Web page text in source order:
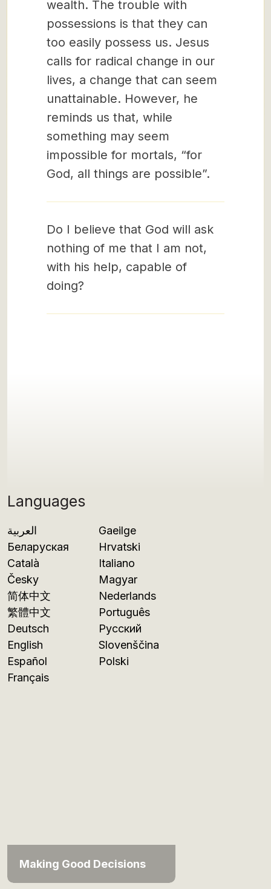
Languages
العربية
Беларуская
Català
Česky
简体中文
繁體中文
Deutsch
English
Español
Français
Gaeilge
Hrvatski
Italiano
Magyar
Nederlands
Português
Русский
Slovenščina
Polski
Making Good Decisions
wealth. The trouble with
possessions is that they can
too easily possess us. Jesus
calls for radical change in our
lives, a change that can seem
unattainable. However, he
reminds us that, while
something may seem
impossible for mortals, “for
God, all things are possible”.
Do I believe that God will ask
nothing of me that I am not,
with his help, capable of
doing?